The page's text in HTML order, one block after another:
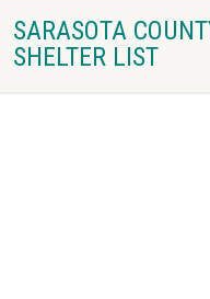
SARASOTA
SHELTER LIST